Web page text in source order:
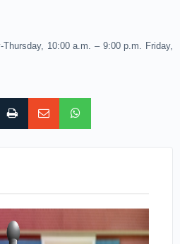
Thursday, 10:00 a.m. – 9:00 p.m. Friday,